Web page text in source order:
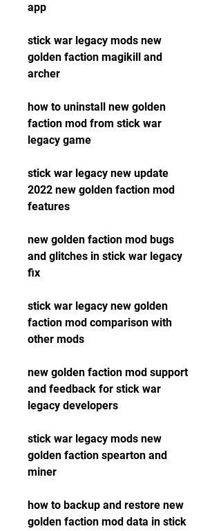
app
stick war legacy mods new
golden faction magikill and
archer
how to uninstall new golden
faction mod from stick war
legacy game
stick war legacy new update
2022 new golden faction mod
features
new golden faction mod bugs
and glitches in stick war legacy
fix
stick war legacy new golden
faction mod comparison with
other mods
new golden faction mod support
and feedback for stick war
legacy developers
stick war legacy mods new
golden faction spearton and
miner
how to backup and restore new
golden faction mod data in stick